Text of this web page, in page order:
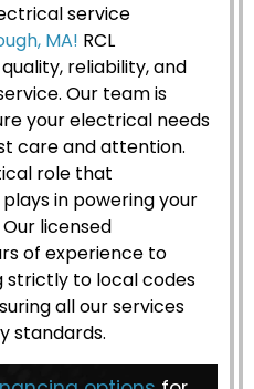
service
MA! RCL
reliability, and
Our team is
your electrical needs
care and attention.
role that
in powering your
licensed
of experience to
strictly to local codes
all our services
standards.